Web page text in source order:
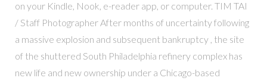
on your Kindle, Nook, e-reader app, or computer. TIM TAI
/ Staff Photographer After months of uncertainty following
a massive explosion and subsequent bankruptcy , the site
of the shuttered South Philadelphia refinery complex has
new life and new ownership under a Chicago-based